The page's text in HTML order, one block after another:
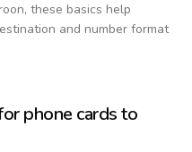
, these basics help
and number format
phone cards to